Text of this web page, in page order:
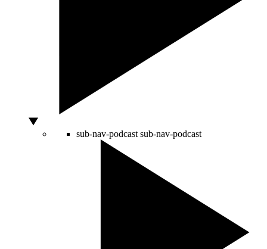
sub-nav-podcast sub-nav-podcast